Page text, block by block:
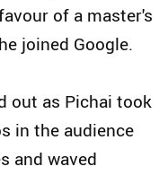
of a master's
joined Google.
out as Pichai took
in the audience
and waved